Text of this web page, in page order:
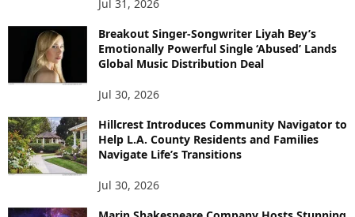
Jul 31, 2026
Breakout Singer-Songwriter Liyah Bey’s
Emotionally Powerful Single ‘Abused’ Lands
Global Music Distribution Deal
Jul 30, 2026
Hillcrest Introduces Community Navigator to
Help L.A. County Residents and Families
Navigate Life’s Transitions
Jul 30, 2026